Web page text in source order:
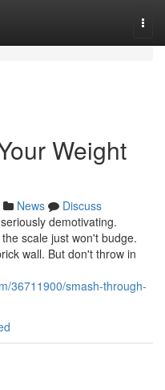
Weight
News
Discuss
demotivating.
scale just won't budge.
wall. But don't throw in
36711900/smash-through-